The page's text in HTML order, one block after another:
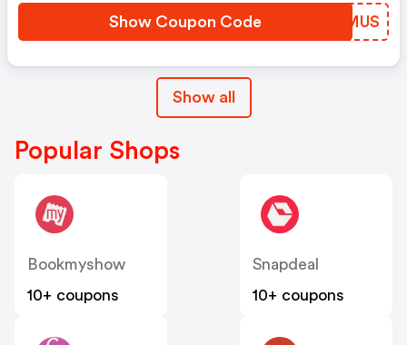
Show Coupon Code QCEMUS
Show all
Popular Shops
Bookmyshow
10+ coupons
Snapdeal
10+ coupons